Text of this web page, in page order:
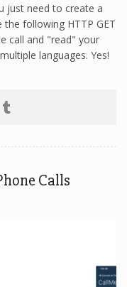
just need to create a
following HTTP GET
call and "read" your
languages. Yes!
Calls